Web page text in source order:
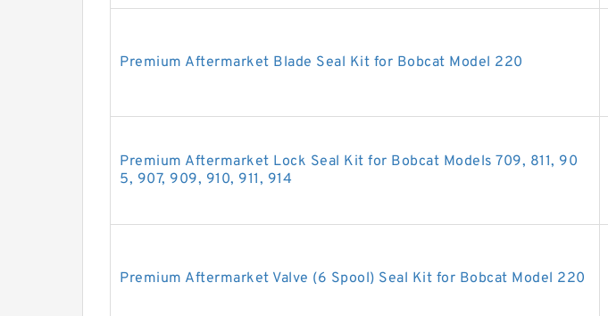
Premium Aftermarket Blade Seal Kit for Bobcat Model 220
Premium Aftermarket Lock Seal Kit for Bobcat Models 709, 811, 90
5, 907, 909, 910, 911, 914
Premium Aftermarket Valve (6 Spool) Seal Kit for Bobcat Model 220